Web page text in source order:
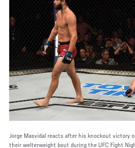
Jorge Masvidal reacts after his knockout victory
their welterweight bout during the UFC Fight